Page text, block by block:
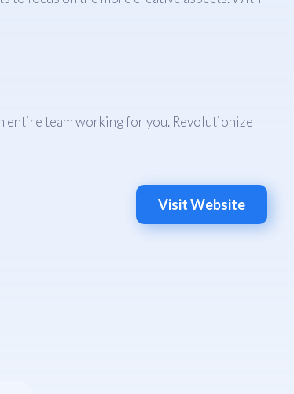
entire team working for you. Revolutionize
Visit Website